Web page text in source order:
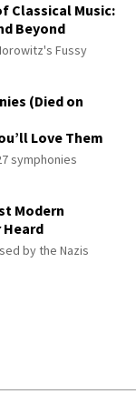
Classical Music:
Beyond
Fussy
(Died on
Love Them
symphonies
Modern
Heard
by the Nazis